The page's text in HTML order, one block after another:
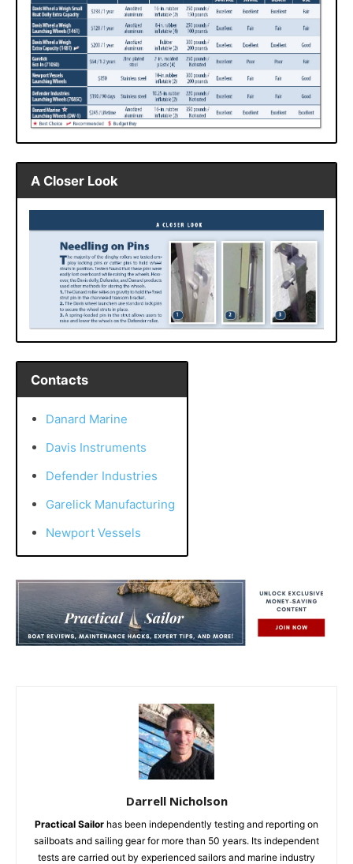
A Closer Look
Contacts
Danard Marine
Davis Instruments
Defender Industries
Garelick Manufacturing
Newport Vessels
Darrell Nicholson
Practical Sailor has been independently testing and reporting on
sailboats and sailing gear for more than 50 years. Its independent
tests are carried out by experienced sailors and marine industry